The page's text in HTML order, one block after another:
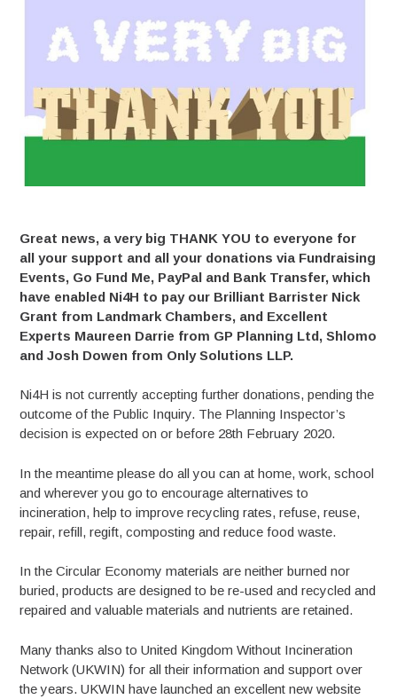
Great news, a very big THANK YOU to everyone for
all your support and all your donations via Fundraising
Events, Go Fund Me, PayPal and Bank Transfer, which
have enabled Ni4H to pay our Brilliant Barrister Nick
Grant from Landmark Chambers, and Excellent
Experts Maureen Darrie from GP Planning Ltd, Shlomo
and Josh Dowen from Only Solutions LLP.
Ni4H is not currently accepting further donations, pending the
outcome of the Public Inquiry. The Planning Inspector’s
decision is expected on or before 28th February 2020.
In the meantime please do all you can at home, work, school
and wherever you go to encourage alternatives to
incineration, help to improve recycling rates, refuse, reuse,
repair, refill, regift, composting and reduce food waste.
In the Circular Economy materials are neither burned nor
buried, products are designed to be re-used and recycled and
repaired and valuable materials and nutrients are retained.
Many thanks also to United Kingdom Without Incineration
Network (UKWIN) for all their information and support over
the years. UKWIN have launched an excellent new website